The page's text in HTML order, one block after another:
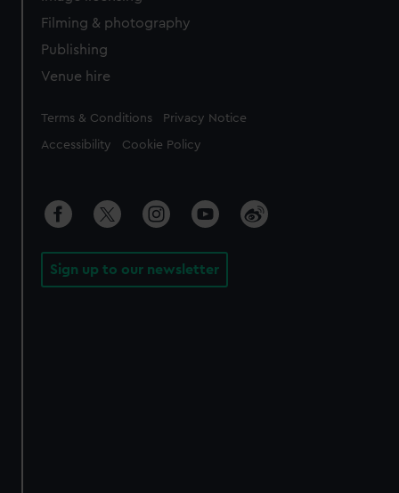
Filming & photography
Publishing
Venue hire
Legal
Terms & Conditions Privacy Notice
Accessibility Cookie Policy
Sign up to our newsletter